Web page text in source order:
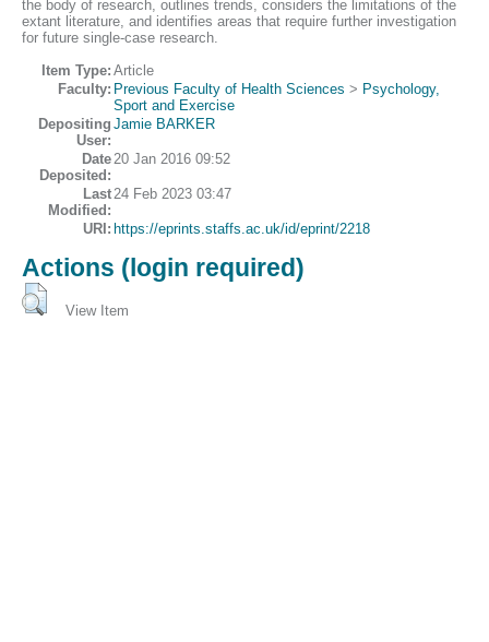
the body of research, outlines trends, considers the limitations of the
extant literature, and identifies areas that require further investigation
for future single-case research.
Item Type: Article
Faculty: Previous Faculty of Health Sciences > Psychology,
Sport and Exercise
Depositing
User:
Jamie BARKER
Date
Deposited:
20 Jan 2016 09:52
Last
Modified:
24 Feb 2023 03:47
URI: https://eprints.staffs.ac.uk/id/eprint/2218
Actions (login required)
View Item